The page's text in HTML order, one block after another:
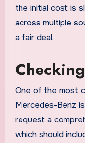
the initial cost is
across multiple
a fair deal.
One of the most
Mercedes-Benz
request a
which should